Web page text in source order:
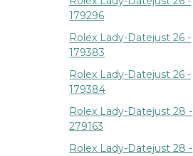
179296
Rolex Lady-Datejust 26 -
179383
Rolex Lady-Datejust 26 -
179384
Rolex Lady-Datejust 28 -
279163
Rolex Lady-Datejust 28 -